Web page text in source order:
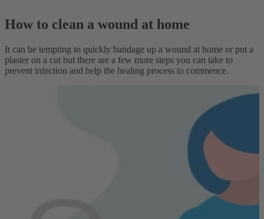
How to clean a wound at home
It can be tempting to quickly bandage up a wound at home or put a
plaster on a cut but there are a few more steps you can take to
prevent infection and help the healing process to commence.